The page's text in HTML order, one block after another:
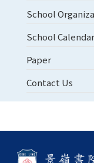
School
School Calendar
Paper
Contact Us